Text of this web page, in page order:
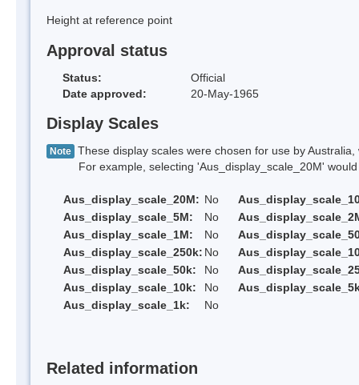
Height at reference point
Approval status
Status:
Official
Date approved:
20-May-1965
Display Scales
Note These display scales were chosen for use by
For example, selecting 'Aus_display_scale_20M' would
Aus_display_scale_20M: No
Aus_display_scale_5M:
No
Aus_display_scale_1M:
No
Aus_display_scale_250k: No
Aus_display_scale_50k:
No
Aus_display_scale_10k:
No
Aus_display_scale_1k:
No
Related information